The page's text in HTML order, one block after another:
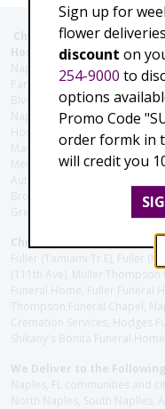
Christie's Flowers deliver
Hospitals and care
Naples Community Hospital
Park), Physician's Regional
Blvd), Avow Hospice,
Naples Pediatric Specialty
Hospital Downtown,
ManorCare Nursing &
Memory Care, Barrington
Autumn Blossoms Naples,
Brookdale Naples, Orchid
Grey Oaks, Liberty Assisted
Christie's Flowers deliver
Fuller (Tamiami Tr E), Fuller
(111th Ave), Muller Thompson
Funeral Home, Fuller Funeral
Thompson Funeral Chapel,
Cremation Services, Hodges
Shikany's Bonita Funeral Home
We Deliver to the
Naples, FL communities and
North Naples, South Naplles,
Sign up for
flower
discount on
254-9000 to
options
Promo Code
order formk in
will credit you